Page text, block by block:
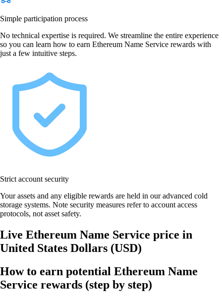
Simple participation process
No technical expertise is required. We streamline the entire experience
so you can learn how to earn Ethereum Name Service rewards with
just a few intuitive steps.
Strict account security
Your assets and any eligible rewards are held in our advanced cold
storage systems. Note security measures refer to account access
protocols, not asset safety.
Live Ethereum Name Service price in
United States Dollars (USD)
How to earn potential Ethereum Name
Service rewards (step by step)